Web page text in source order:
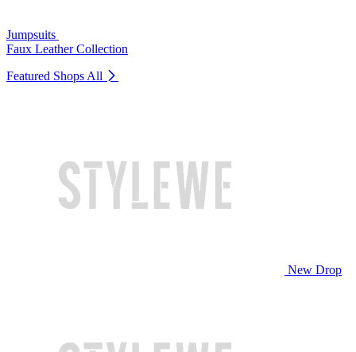
Jumpsuits
Faux Leather Collection
Featured Shops All
New Drop